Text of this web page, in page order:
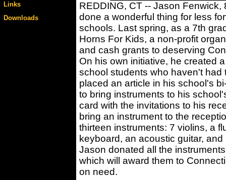
Links
Downloads
REDDING, CT -- Jason
done a wonderful thing for less
schools. Last spring, as a 7th
Horns For Kids, a non-profit
and cash grants to deserving
On his own initiative, he created
school students who haven't
placed an article in his school's
to bring instruments to his
card with the invitations to his
bring an instrument to the
thirteen instruments: 7 violins, a
keyboard, an acoustic guitar,
Jason donated all the
which will award them to
on need.